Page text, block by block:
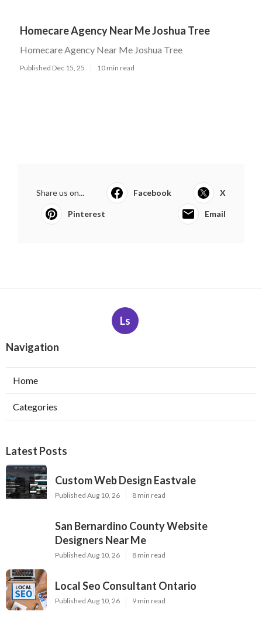
Homecare Agency Near Me Joshua Tree
Homecare Agency Near Me Joshua Tree
Published Dec 15, 25 10 min read
Share us on... Facebook X
Pinterest Email
Ls
Navigation
Home
Categories
Latest Posts
Custom Web Design Eastvale
Published Aug 10, 26 8 min read
San Bernardino County Website
Designers Near Me
Published Aug 10, 26 8 min read
Local Seo Consultant Ontario
Published Aug 10, 26 9 min read